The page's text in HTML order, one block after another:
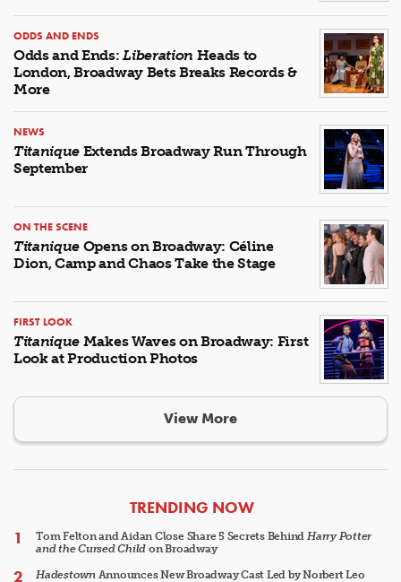
ODDS AND ENDS
Odds and Ends:Liberation Heads to
London, Broadway Bets Breaks Records &
More
NEWS
Titanique Extends Broadway Run Through
September
ON THE SCENE
Titanique Opens on Broadway: Céline
Dion, Camp and Chaos Take the Stage
FIRST LOOK
Titanique Makes Waves on Broadway: First
Look at Production Photos
View More
ARTICLES
TRENDING NOW
Tom Felton and Aidan Close Share 5 Secrets Behind Harry Potter
and the Cursed Child on Broadway
HadestownAnnounces New Broadway Cast Led by Norbert Leo